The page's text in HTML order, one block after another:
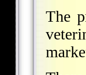
The